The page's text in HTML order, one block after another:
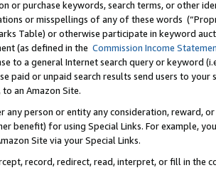
or purchase keywords, search terms, or other
or misspellings of any of these words
Table) or otherwise participate in keyword
(as defined in the Commission Income
to a general Internet search query or keyword
paid or unpaid search results send users to
to an Amazon Site.
any person or entity any consideration, reward,
benefit) for using Special Links. For example,
Site via your Special Links.
record, redirect, read, interpret, or fill in